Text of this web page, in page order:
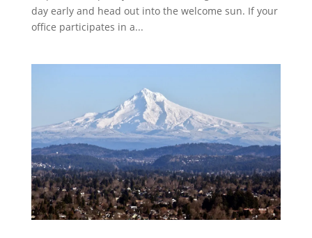
day early and head out into the welcome sun. If your
office participates in a...